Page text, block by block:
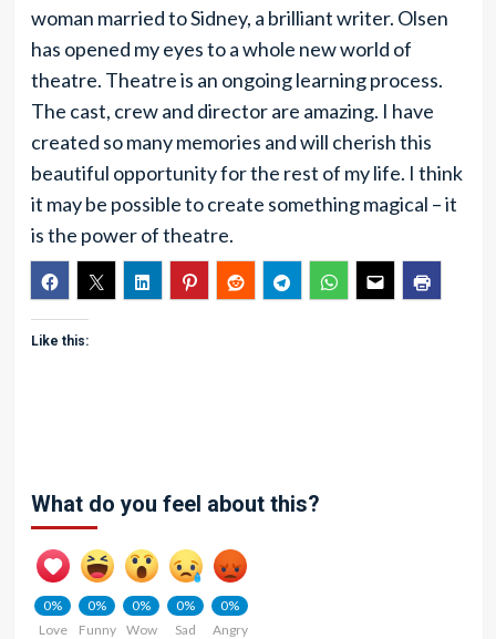
woman married to Sidney, a brilliant writer. Olsen
has opened my eyes to a whole new world of
theatre. Theatre is an ongoing learning process.
The cast, crew and director are amazing. I have
created so many memories and will cherish this
beautiful opportunity for the rest of my life. I think
it may be possible to create something magical – it
is the power of theatre.
Like this:
What do you feel about this?
0%
Love
0%
Funny
0%
Wow
0%
Sad
0%
Angry